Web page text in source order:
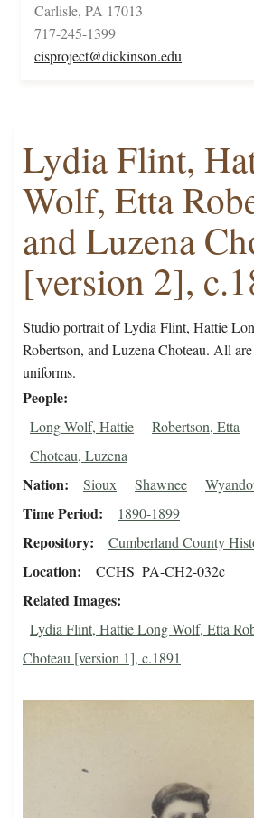
Carlisle, PA 17013
717-245-1399
cisproject@dickinson.edu
Lydia Flint,
Wolf, Etta
and Luzena
[version 2],
Studio portrait of Lydia Flint, Hattie
Robertson, and Luzena Choteau. All
uniforms.
People
Long Wolf, Hattie Robertson, Etta
Choteau, Luzena
Nation Sioux Shawnee
Time Period 1890-1899
Repository Cumberland County
Location CCHS_PA-CH2-032c
Related Images
Lydia Flint, Hattie Long Wolf, Etta
Choteau [version 1], c.1891